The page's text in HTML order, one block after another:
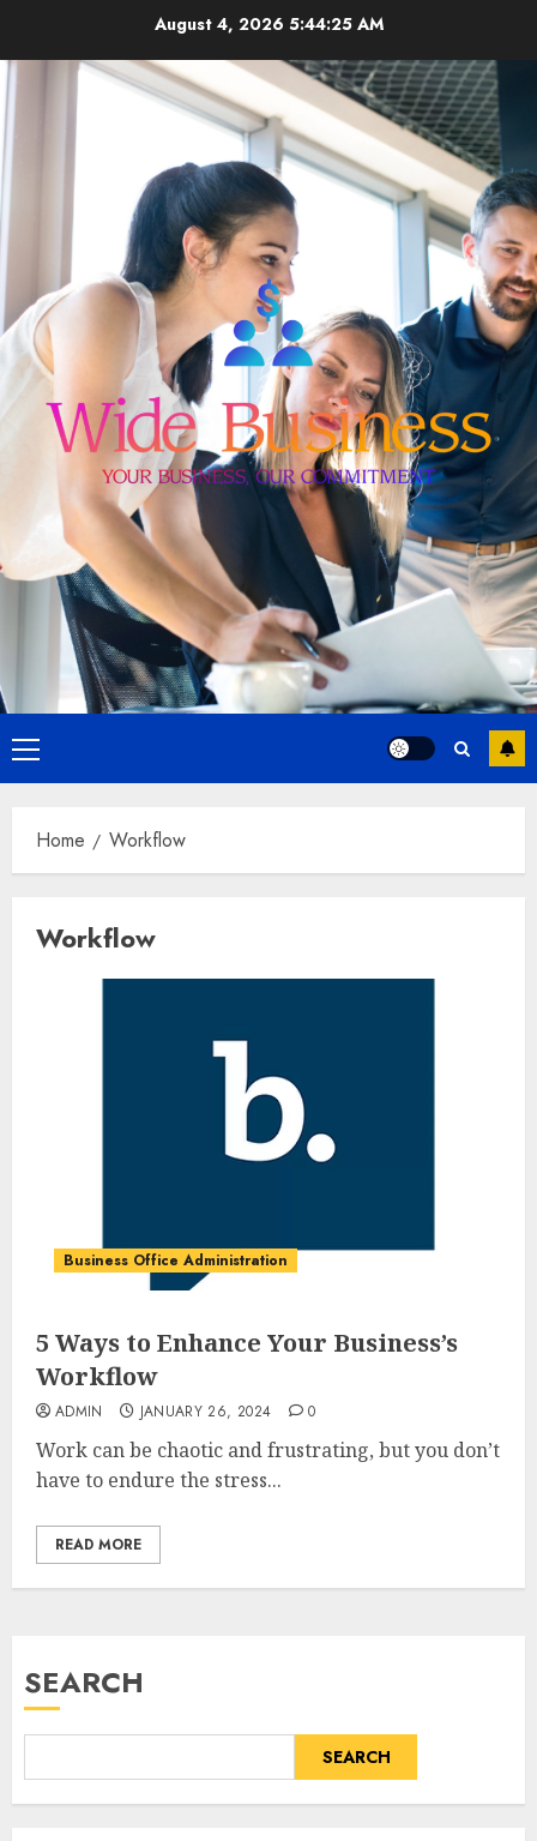
content
August 4, 2026 5:44:25 AM
Primary
Menu
Home Workflow
Workflow
Business Office Administration
5 Ways to Enhance Your Business’s
Workflow
ADMIN JANUARY 26, 2024 0
Work can be chaotic and frustrating, but you don’t
have to endure the stress...
READ MORE
SEARCH
SEARCH